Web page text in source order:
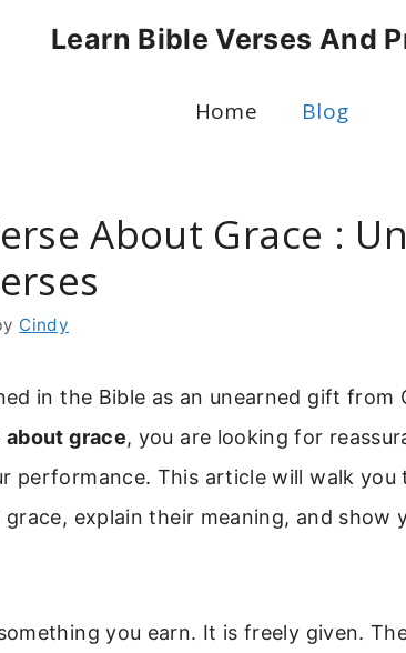
Learn Bible Verses And
Home Blog
About Grace :
Cindy
in the Bible as an unearned gift from
grace, you are looking for
performance. This article will walk
explain their meaning, and show
you earn. It is freely given.